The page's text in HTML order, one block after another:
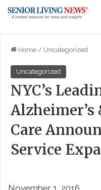
Home / Uncategorized
Uncategorized
NYC’s
Care
Service
November 1, 2016